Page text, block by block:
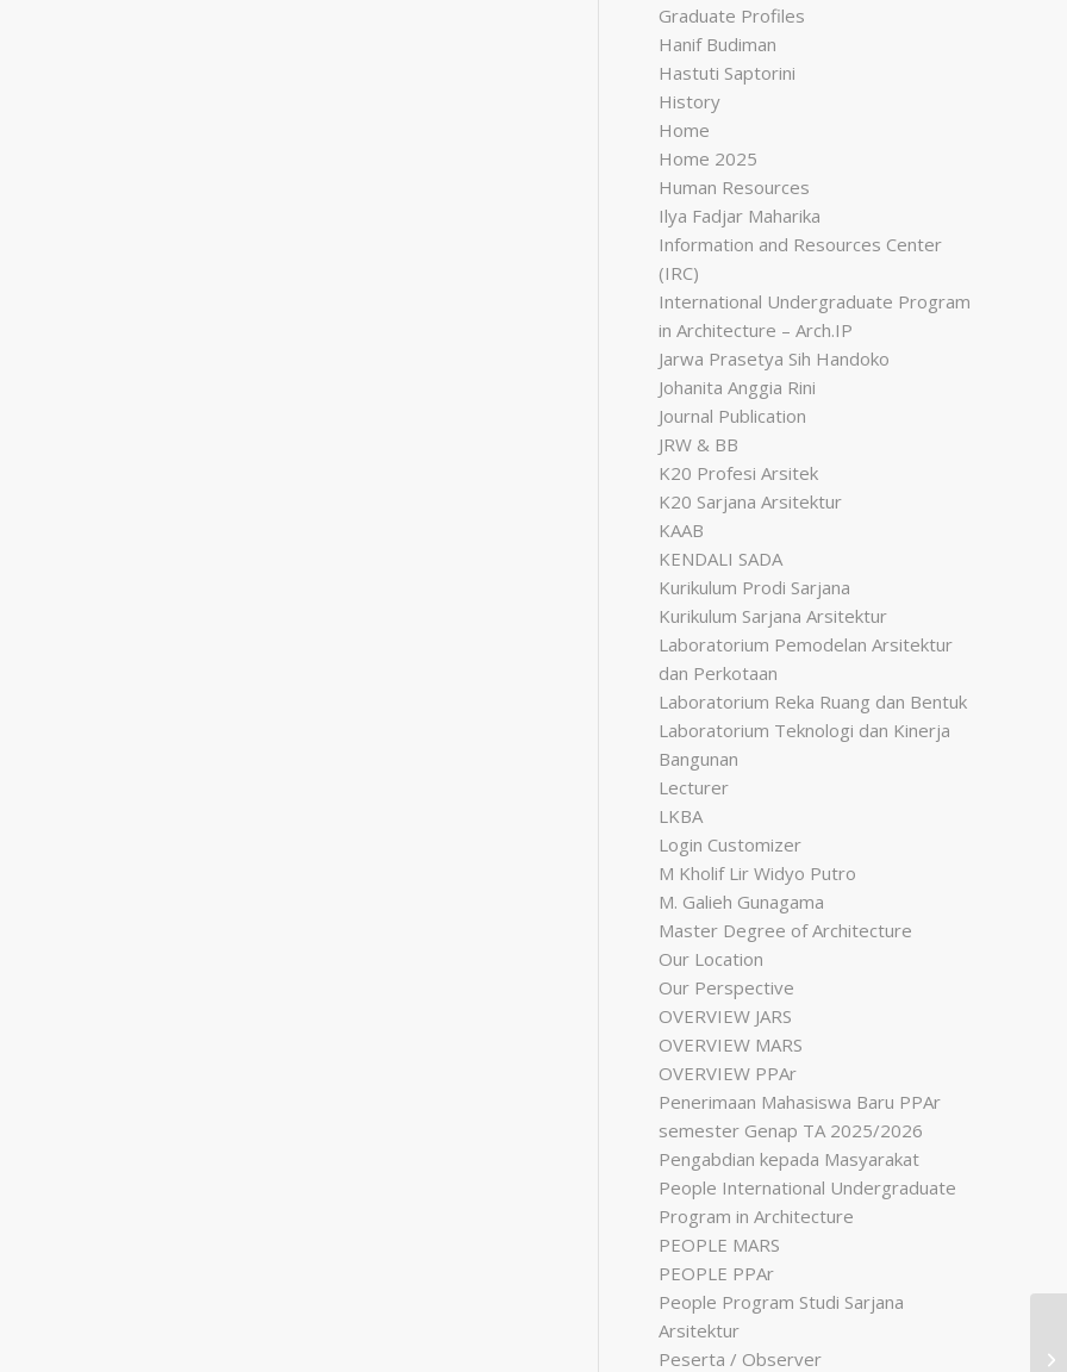
Graduate Profiles
Hanif Budiman
Hastuti Saptorini
History
Home
Home 2025
Human Resources
Ilya Fadjar Maharika
Information and Resources Center
(IRC)
International Undergraduate Program
in Architecture – Arch.IP
Jarwa Prasetya Sih Handoko
Johanita Anggia Rini
Journal Publication
JRW & BB
K20 Profesi Arsitek
K20 Sarjana Arsitektur
KAAB
KENDALI SADA
Kurikulum Prodi Sarjana
Kurikulum Sarjana Arsitektur
Laboratorium Pemodelan Arsitektur
dan Perkotaan
Laboratorium Reka Ruang dan Bentuk
Laboratorium Teknologi dan Kinerja
Bangunan
Lecturer
LKBA
Login Customizer
M Kholif Lir Widyo Putro
M. Galieh Gunagama
Master Degree of Architecture
Our Location
Our Perspective
OVERVIEW JARS
OVERVIEW MARS
OVERVIEW PPAr
Penerimaan Mahasiswa Baru PPAr
semester Genap TA 2025/2026
Pengabdian kepada Masyarakat
People International Undergraduate
Program in Architecture
PEOPLE MARS
PEOPLE PPAr
People Program Studi Sarjana
Arsitektur
Peserta / Observer